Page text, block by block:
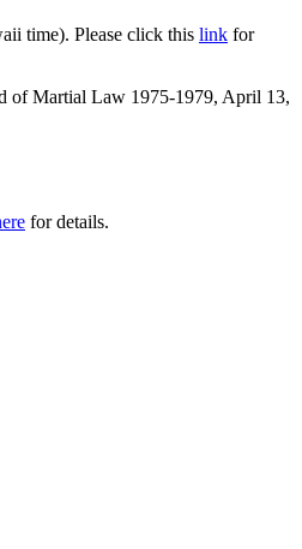
time). Please click this link for
of Martial Law 1975-1979, April 13,
for details.